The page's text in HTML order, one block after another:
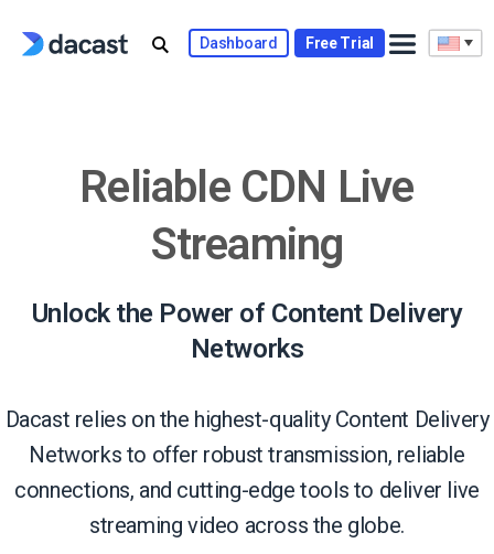
Dashboard Free Trial
Reliable CDN Live
Streaming
Unlock the Power of Content Delivery
Networks
Dacast relies on the highest-quality Content Delivery
Networks to offer robust transmission, reliable
connections, and cutting-edge tools to deliver live
streaming video across the globe.